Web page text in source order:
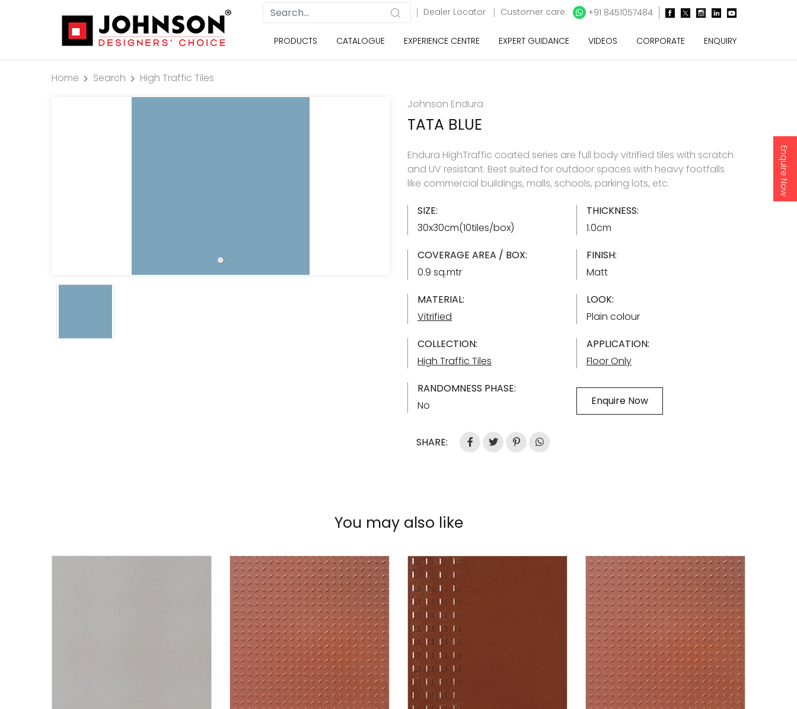
Enquire Now
Dealer Locator Customer care: +91 8451057484
PRODUCTS CATALOGUE EXPERIENCE CENTRE EXPERT GUIDANCE VIDEOS CORPORATE ENQUIRY
Home Search
High Traffic Tiles
Johnson Endura
TATA BLUE
Endura HighTraffic coated series are full body vitrified tiles with scratch
and UV resistant. Best suited for outdoor spaces with heavy footfalls
like commercial buildings, malls, schools, parking lots, etc.
SIZE:
30x30cm(10tiles/box)
THICKNESS:
1.0cm
COVERAGE AREA / BOX:
0.9 sq.mtr
FINISH:
Matt
MATERIAL:
Vitrified
LOOK:
Plain colour
COLLECTION:
High Traffic Tiles
APPLICATION:
Floor Only
RANDOMNESS PHASE:
No
Enquire Now
SHARE:
You may also like